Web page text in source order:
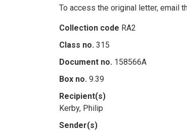
To access the original letter, email
Collection code RA2
Class no. 315
Document no. 158566A
Box no. 9.39
Recipient(s)
Kerby, Philip
Sender(s)